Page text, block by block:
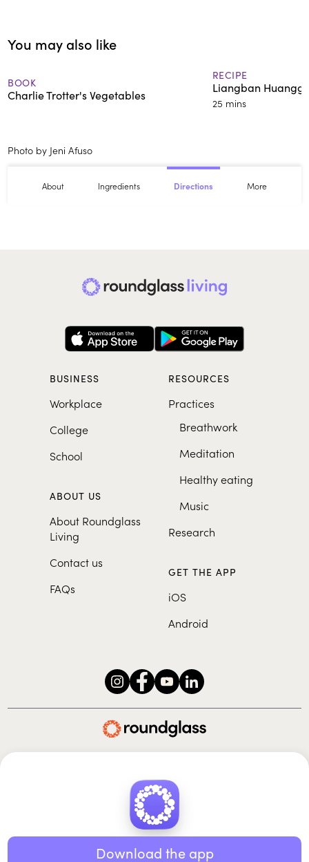
You may also like
BOOK
Charlie Trotter's Vegetables
RECIPE
Liangban
25 mins
Photo by Jeni Afuso
About Ingredients Directions More
BUSINESS
Workplace
College
School
ABOUT US
About Roundglass
Living
Contact us
FAQs
RESOURCES
Practices
Breathwork
Meditation
Healthy eating
Music
Research
GET THE APP
iOS
Android
© 2026 Roundglass. All rights reserved.
Terms of use | Cookie policy
Download the app